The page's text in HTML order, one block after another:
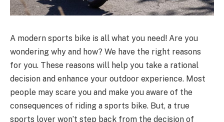
A modern sports bike is all what you need! Are you
wondering why and how? We have the right reasons
for you. These reasons will help you take a rational
decision and enhance your outdoor experience. Most
people may scare you and make you aware of the
consequences of riding a sports bike. But, a true
sports lover won’t step back from the decision of